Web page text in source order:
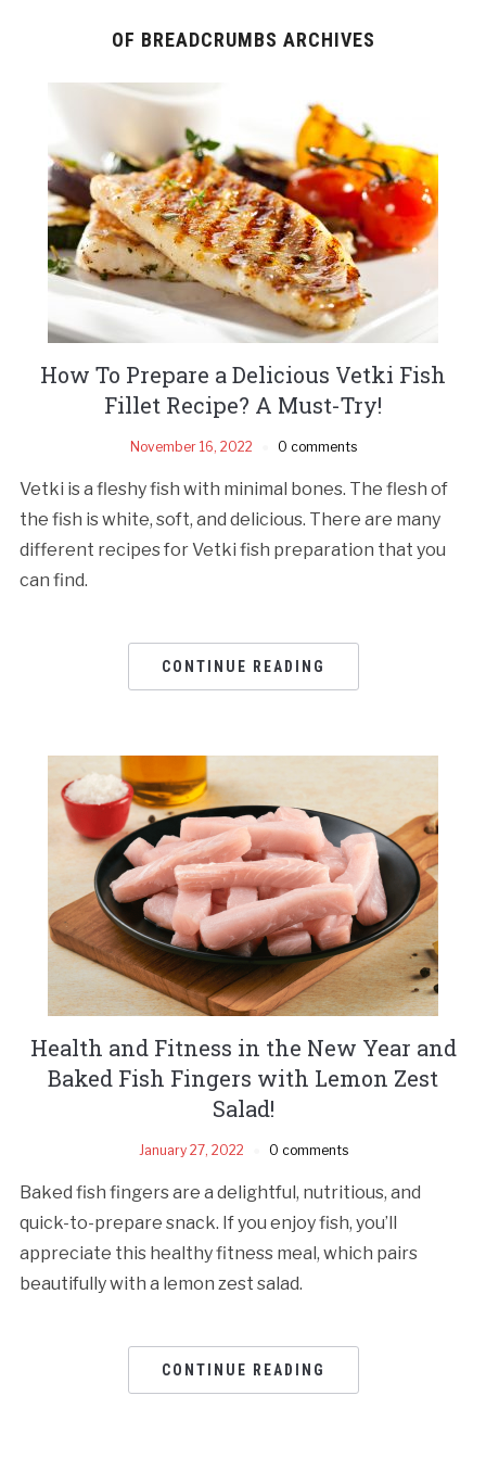
OF BREADCRUMBS ARCHIVES
How To Prepare a Delicious Vetki Fish
Fillet Recipe? A Must-Try!
November 16, 2022 0 comments
Vetki is a fleshy fish with minimal bones. The flesh of
the fish is white, soft, and delicious. There are many
different recipes for Vetki fish preparation that you
can find.
CONTINUE READING
Health and Fitness in the New Year and
Baked Fish Fingers with Lemon Zest
Salad!
January 27, 2022 0 comments
Baked fish fingers are a delightful, nutritious, and
quick-to-prepare snack. If you enjoy fish, you’ll
appreciate this healthy fitness meal, which pairs
beautifully with a lemon zest salad.
CONTINUE READING